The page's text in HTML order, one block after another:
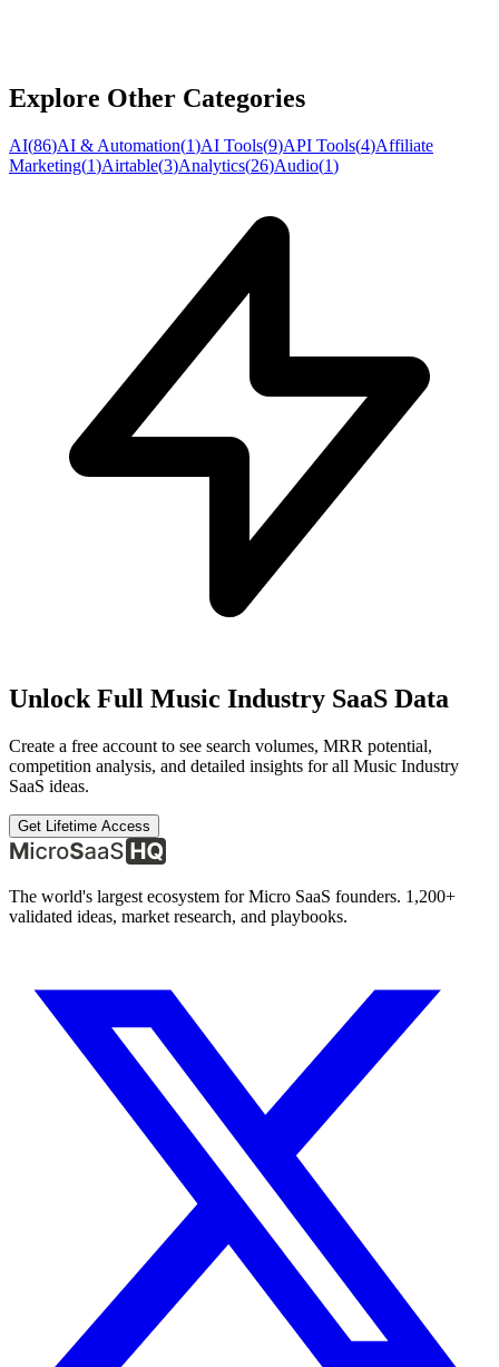
Explore Other Categories
AI(86)AI & Automation(1)AI Tools(9)API Tools(4)Affiliate
Marketing(1)Airtable(3)Analytics(26)Audio(1)
Unlock Full Music Industry SaaS Data
Create a free account to see search volumes, MRR potential,
competition analysis, and detailed insights for all Music Industry
SaaS ideas.
Get Lifetime Access
The world's largest ecosystem for Micro SaaS founders. 1,200+
validated ideas, market research, and playbooks.